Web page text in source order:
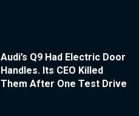
Audi’s Q9 Had Electric Door
Handles. Its CEO Killed
Them After One Test Drive